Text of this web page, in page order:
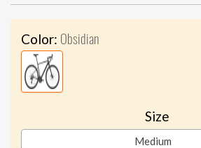
Color: Obsidian
Size
Medium